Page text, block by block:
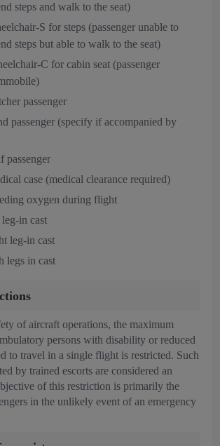
steps and walk to the seat)
S for steps (passenger unable to
steps but able to walk to the seat)
C for cabin seat (passenger
passenger
passenger (specify if accompanied by
passenger
case (medical clearance required)
oxygen during flight
in cast
leg-in cast
legs in cast
of aircraft operations, the maximum
persons with disability or reduced
to travel in a single flight is restricted. Such
by trained escorts are considered an
of this restriction is primarily the
in the unlikely event of an emergency